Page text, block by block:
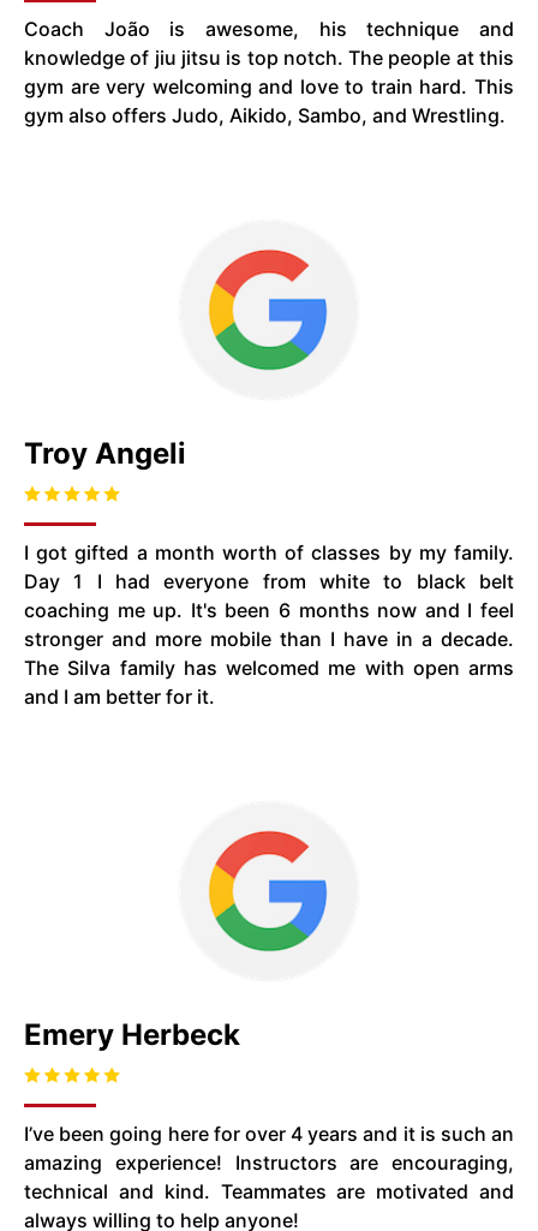
Coach João is awesome, his technique and
knowledge of jiu jitsu is top notch. The people at this
gym are very welcoming and love to train hard. This
gym also offers Judo, Aikido, Sambo, and Wrestling.
Troy Angeli
I got gifted a month worth of classes by my family.
Day 1 I had everyone from white to black belt
coaching me up. It's been 6 months now and I feel
stronger and more mobile than I have in a decade.
The Silva family has welcomed me with open arms
and I am better for it.
Emery Herbeck
I’ve been going here for over 4 years and it is such an
amazing experience! Instructors are encouraging,
technical and kind. Teammates are motivated and
always willing to help anyone!